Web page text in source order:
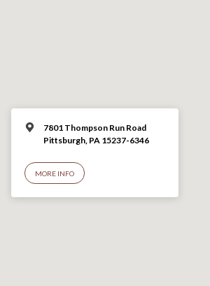
7801 Thompson Run Road
Pittsburgh, PA 15237-6346
MORE INFO